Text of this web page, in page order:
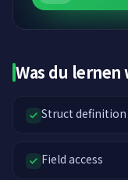
Was du lernen
Struct definition
Field access